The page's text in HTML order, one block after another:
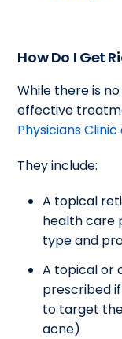
How Do I Get
While there is
effective
Physicians
They include:
A topical
health care
type and
A topical or
prescribed
to target
acne)